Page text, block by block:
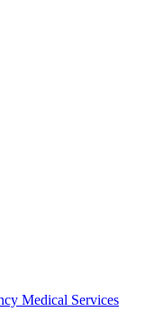
Medical Services